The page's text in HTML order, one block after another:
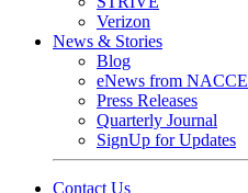
Verizon
News & Stories
Blog
eNews from NACCE
Press Releases
Quarterly Journal
SignUp for Updates
Contact Us